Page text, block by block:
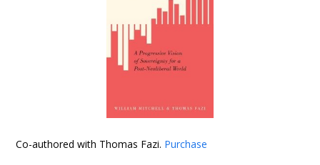
Co-authored with Thomas Fazi. Purchase